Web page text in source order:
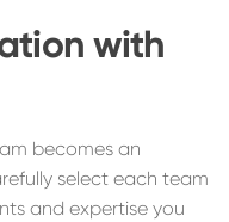
with
becomes an
select each team
and expertise you